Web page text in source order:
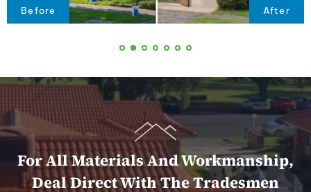
For All Materials And Workmanship,
Deal Direct With The Tradesmen